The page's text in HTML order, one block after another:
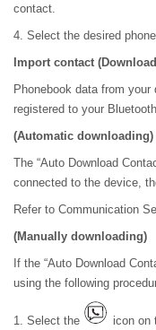
contact.
4. Select the desired
Import contact
Phonebook data from
registered to your
(Automatic downloading)
The “Auto Download
connected to the device,
Refer to Communication
(Manually downloading)
If the “Auto Download
using the following
1. Select the
icon on